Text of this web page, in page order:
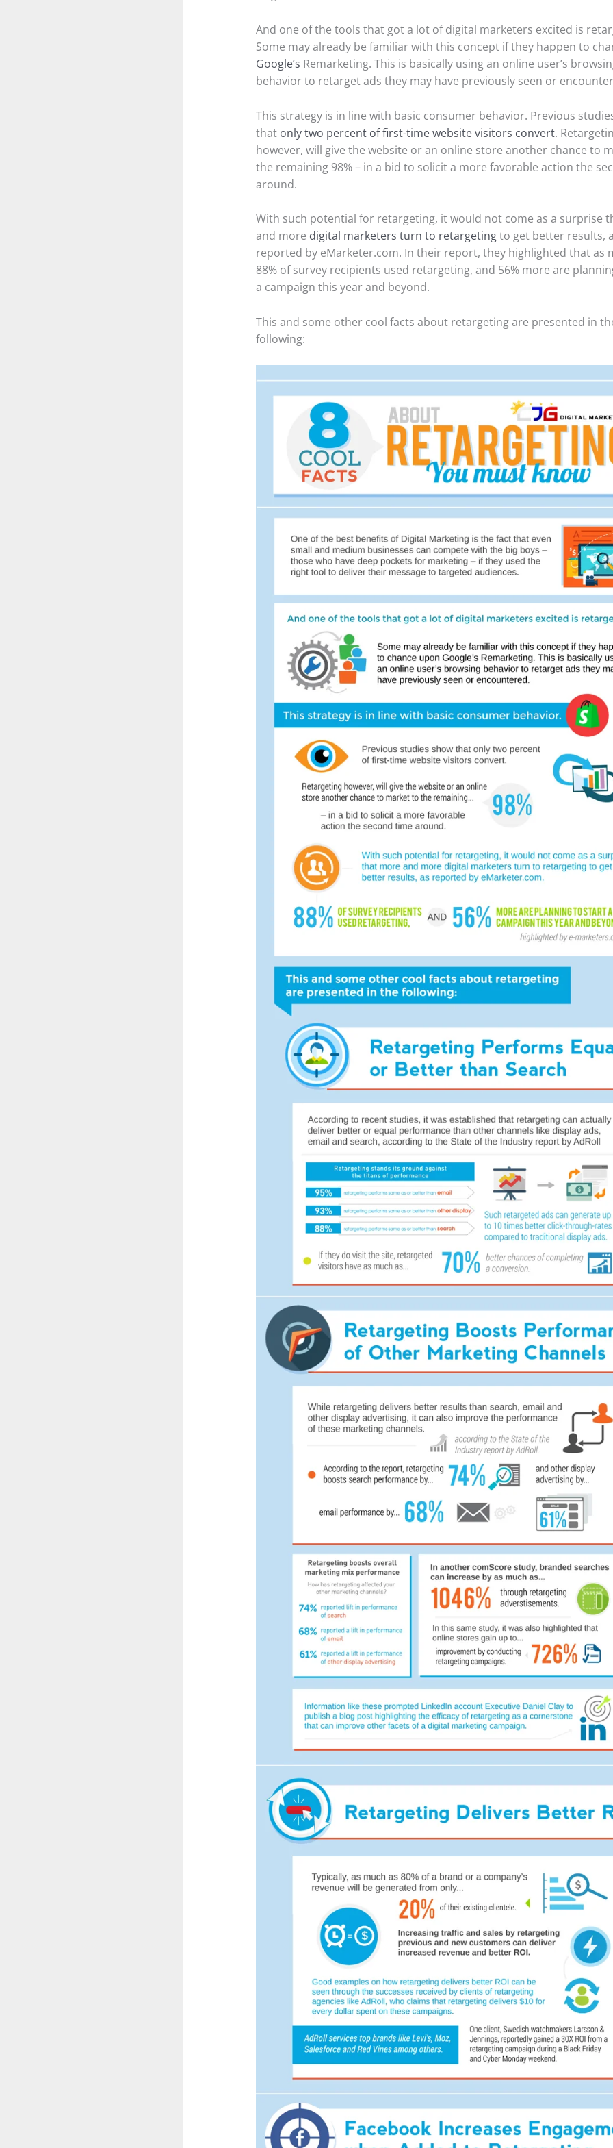
And one of the tools that got a lot of digital marketers excited is
Some may already be familiar with this concept if they happen to
Google’s Remarketing. This is basically using an online user’s
behavior to retarget ads they may have previously seen or
This strategy is in line with basic consumer behavior. Previous
that only two percent of first-time website visitors convert.
however, will give the website or an online store another chance to
the remaining 98% – in a bid to solicit a more favorable action the
around.
With such potential for retargeting, it would not come as a surprise
and more digital marketers turn to retargetingto get better results,
reported by eMarketer.com. In their report, they highlighted that as
88% of survey recipients used retargeting, and 56% more are
a campaign this year and beyond.
This and some other cool facts about retargeting are presented in
following: